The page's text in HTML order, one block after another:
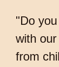
"Do
with
from